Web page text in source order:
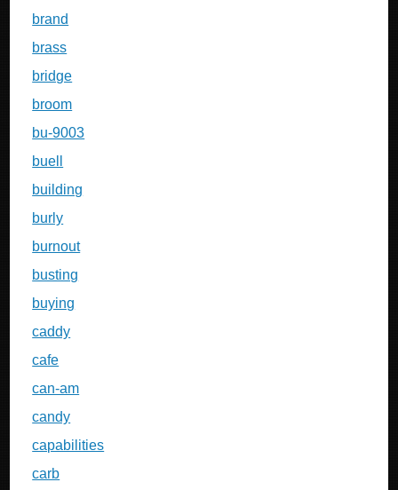
brand
brass
bridge
broom
bu-9003
buell
building
burly
burnout
busting
buying
caddy
cafe
can-am
candy
capabilities
carb